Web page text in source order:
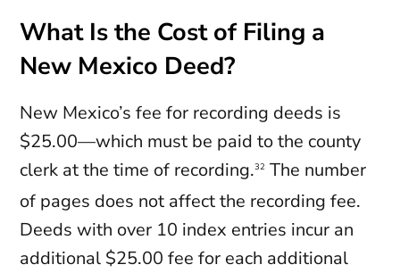
What Is the Cost of Filing a
New Mexico Deed?
New Mexico’s fee for recording deeds is
$25.00—which must be paid to the county
clerk at the time of recording.32 The number
of pages does not affect the recording fee.
Deeds with over 10 index entries incur an
additional $25.00 fee for each additional